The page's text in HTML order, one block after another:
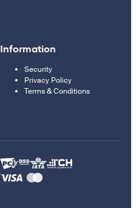
Information
Security
Privacy Policy
Terms & Conditions